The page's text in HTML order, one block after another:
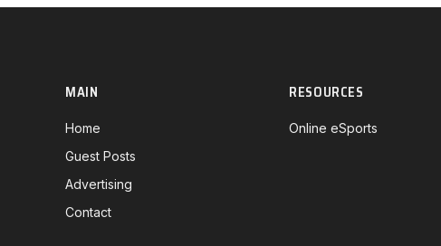
MAIN
Home
Guest Posts
Advertising
Contact
RESOURCES
Online eSports